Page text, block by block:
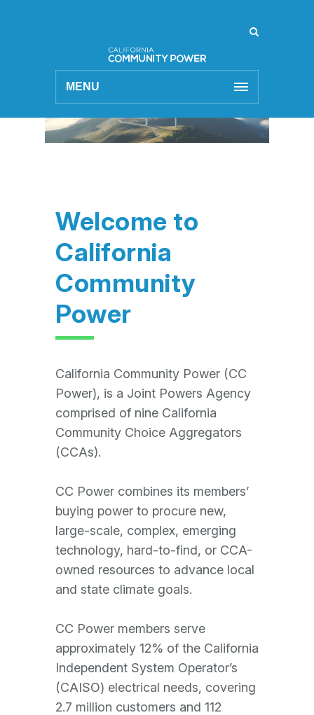
MENU
Welcome to
California
Community
Power
California Community Power (CC
Power), is a Joint Powers Agency
comprised of nine California
Community Choice Aggregators
(CCAs).
CC Power combines its members’
buying power to procure new,
large-scale, complex, emerging
technology, hard-to-find, or CCA-
owned resources to advance local
and state climate goals.
CC Power members serve
approximately 12% of the California
Independent System Operator’s
(CAISO) electrical needs, covering
2.7 million customers and 112